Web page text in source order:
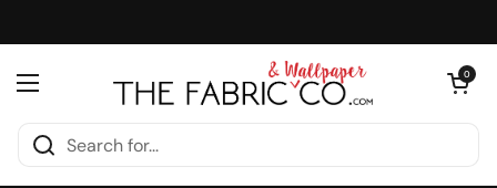
Open menu
Open cart
0